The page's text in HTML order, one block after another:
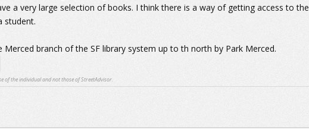
a very large selection of books. I think there is a way of getting access to the
student.
Merced branch of the SF library system up to th north by Park Merced.
of the individual and not those of StreetAdvisor.